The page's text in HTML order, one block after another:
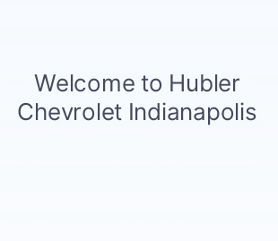
and dealer fees (unless itemized above)
with special finance or lease offers. Doc Fee of
make every attempt to keep posted prices,
equipment and options accurate and up to
may occur, we reserve the right to
in a timely manner. All prices are subject
and are a part of the terms of use of this Web
Owned warranties are only applicable at Hubler
Pre-Owned warranties are only applicable at
Bedford. See dealer for more details.
tools, including but not limited to Hubler's
locations, may contain errors and its
Do not rely solely on AI content and